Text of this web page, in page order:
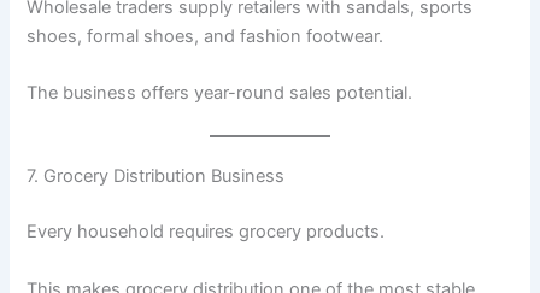
Wholesale traders supply retailers with sandals, sports
shoes, formal shoes, and fashion footwear.
The business offers year-round sales potential.
7. Grocery Distribution Business
Every household requires grocery products.